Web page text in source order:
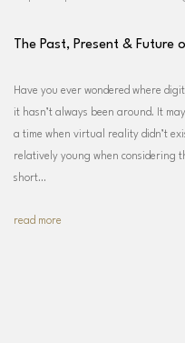
The Past, Present & Future
Have you ever wondered where
it hasn’t always been around. It
a time when virtual reality didn’t
relatively young when considering
short…
read more